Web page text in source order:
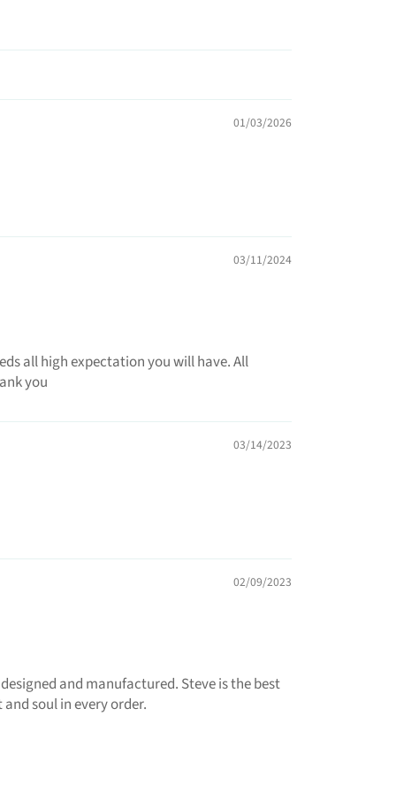
01/03/2026
03/11/2024
all high expectation you will have. All
you
03/14/2023
02/09/2023
and manufactured. Steve is the best
soul in every order.